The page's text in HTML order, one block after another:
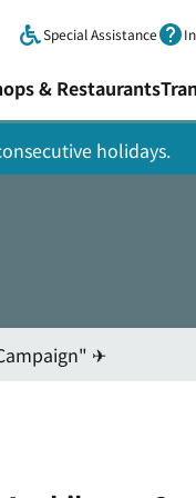
Special Assistance
& Restaurants
holidays.
✈